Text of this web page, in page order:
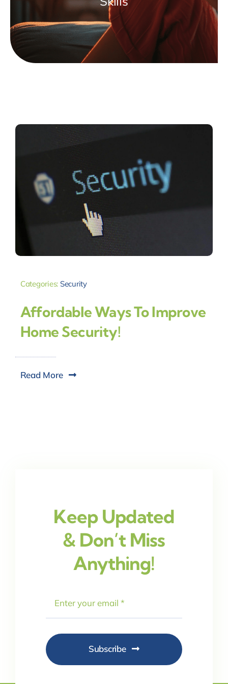
Categories: Security
Affordable Ways To Improve
Home Security!
Read More
Keep Updated
& Don’t Miss
Anything!
Subscribe